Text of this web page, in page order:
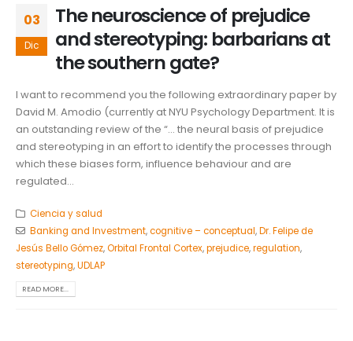
03
Dic
The neuroscience of prejudice
and stereotyping: barbarians at
the southern gate?
I want to recommend you the following extraordinary paper by
David M. Amodio (currently at NYU Psychology Department. It is
an outstanding review of the “… the neural basis of prejudice
and stereotyping in an effort to identify the processes through
which these biases form, influence behaviour and are
regulated...
Ciencia y salud
Banking and Investment,cognitive – conceptual,Dr. Felipe de
Jesús Bello Gómez,Orbital Frontal Cortex,prejudice,regulation,
stereotyping,UDLAP
READ MORE...